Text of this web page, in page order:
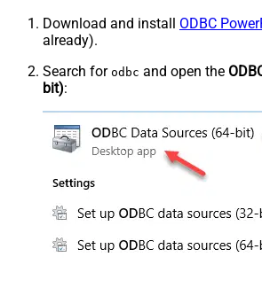
Download and install ODBC
already).
Search for odbc and open the
bit):